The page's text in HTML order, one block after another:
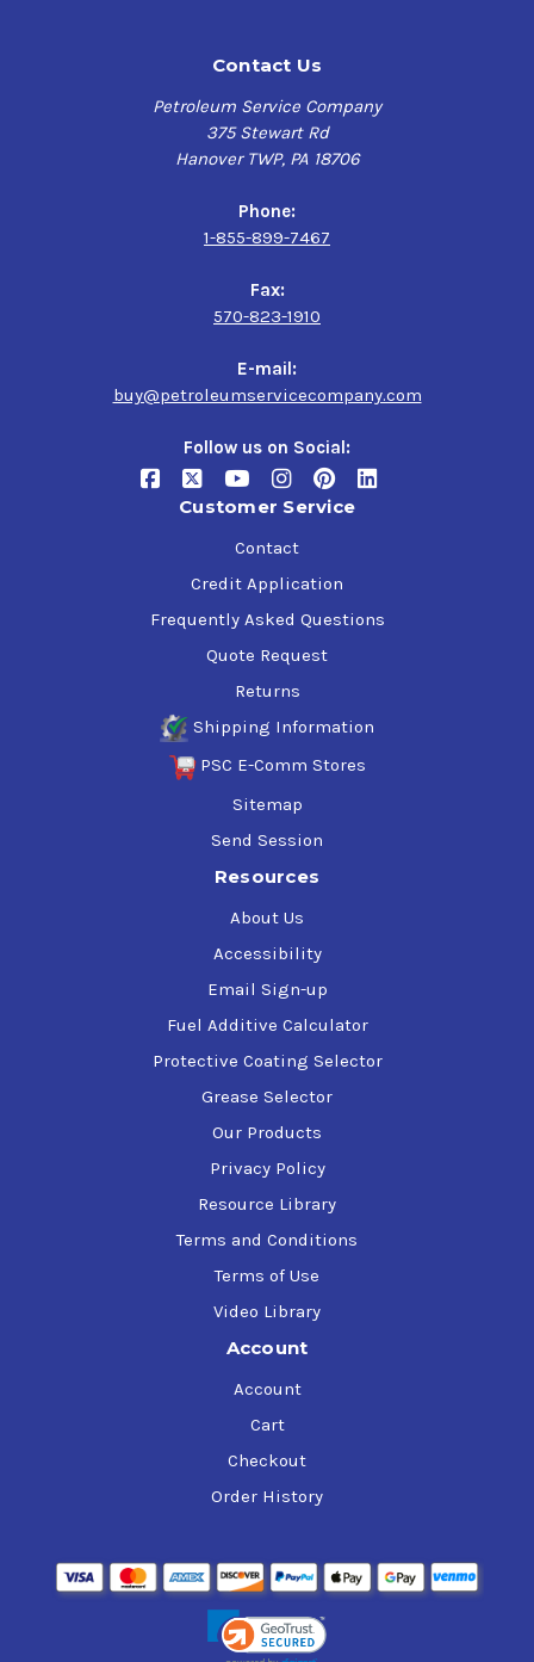
Contact Us
Petroleum Service Company
375 Stewart Rd
Hanover TWP, PA 18706
Phone:
1-855-899-7467
Fax:
570-823-1910
E-mail:
buy@petroleumservicecompany.com
Follow us on Social:
Customer Service
Contact
Credit Application
Frequently Asked Questions
Quote Request
Returns
Shipping Information
PSC E-Comm Stores
Sitemap
Send Session
Resources
About Us
Accessibility
Email Sign-up
Fuel Additive Calculator
Protective Coating Selector
Grease Selector
Our Products
Privacy Policy
Resource Library
Terms and Conditions
Terms of Use
Video Library
Account
Account
Cart
Checkout
Order History